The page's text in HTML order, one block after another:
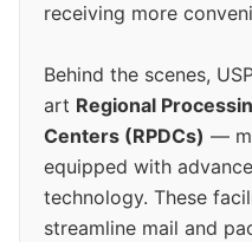
receiving more
Behind the scenes,
art Regional
Centers (RPDCs) —
equipped with
technology. These
streamline mail and